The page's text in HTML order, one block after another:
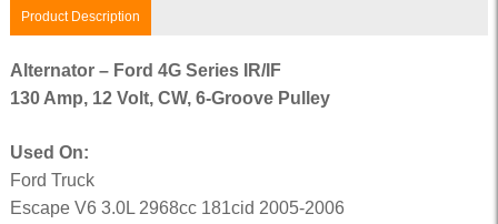
Product Description
Alternator – Ford 4G Series IR/IF
130 Amp, 12 Volt, CW, 6-Groove Pulley
Used On:
Ford Truck
Escape V6 3.0L 2968cc 181cid 2005-2006